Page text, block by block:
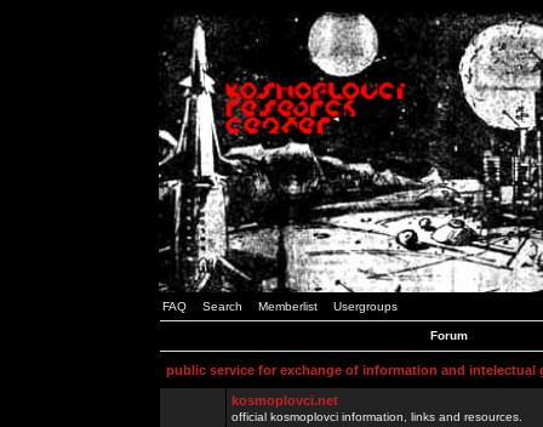
FAQ Search Memberlist Usergroups
Forum
public service for exchange of information and intelectual
kosmoplovci.net
official kosmoplovci information, links and resources.